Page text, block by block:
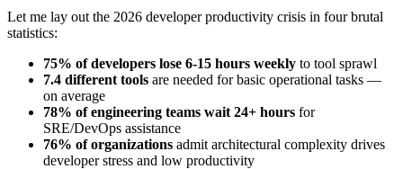
Let me lay out the 2026 developer productivity crisis in four brutal
statistics:
75% of developers lose 6-15 hours weekly to tool sprawl
7.4 different tools are needed for basic operational tasks —
on average
78% of engineering teams wait 24+ hours for
SRE/DevOps assistance
76% of organizations admit architectural complexity drives
developer stress and low productivity